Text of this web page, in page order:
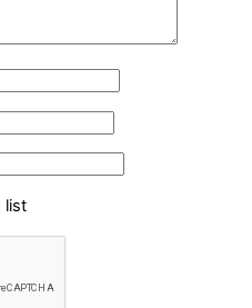
list